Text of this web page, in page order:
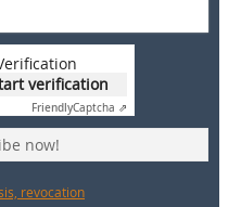
verification
FriendlyCaptcha ⇗
now!
revocation